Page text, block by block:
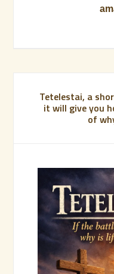
Tetelestai, a
it will give you
of